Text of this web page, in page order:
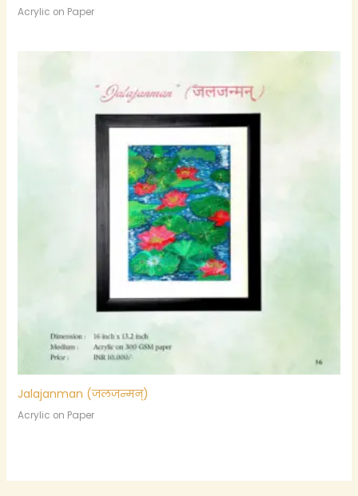
Acrylic on Paper
Jalajanman (जलजन्मन्)
Acrylic on Paper